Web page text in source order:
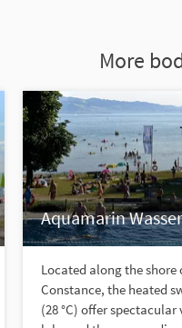
More
Aquamarin
Located along the shore
Constance, the heated
(28 °C) offer spectacular